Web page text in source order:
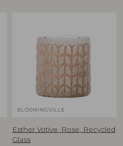
BLOOMINGVILLE
Esther Votive, Rose, Recycled
Glass